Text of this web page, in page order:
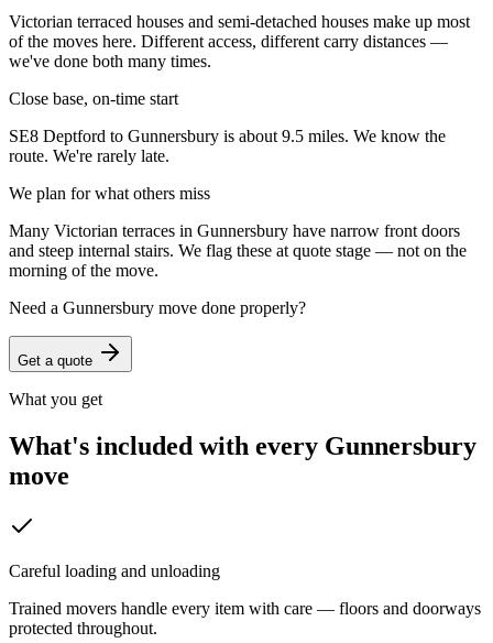
Victorian terraced houses and semi-detached houses make up most
of the moves here. Different access, different carry distances —
we've done both many times.
Close base, on-time start
SE8 Deptford to Gunnersbury is about 9.5 miles. We know the
route. We're rarely late.
We plan for what others miss
Many Victorian terraces in Gunnersbury have narrow front doors
and steep internal stairs. We flag these at quote stage — not on the
morning of the move.
Need a Gunnersbury move done properly?
Get a quote
What you get
What's included with every Gunnersbury
move
Careful loading and unloading
Trained movers handle every item with care — floors and doorways
protected throughout.